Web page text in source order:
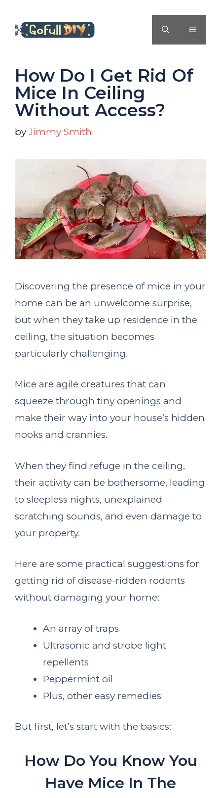
content
MENU
How Do I Get Rid Of
Mice In Ceiling
Without Access?
byJimmy Smith
Discovering the presence of mice in your
home can be an unwelcome surprise,
but when they take up residence in the
ceiling, the situation becomes
particularly challenging.
Mice are agile creatures that can
squeeze through tiny openings and
make their way into your house’s hidden
nooks and crannies.
When they find refuge in the ceiling,
their activity can be bothersome, leading
to sleepless nights, unexplained
scratching sounds, and even damage to
your property.
Here are some practical suggestions for
getting rid of disease-ridden rodents
without damaging your home:
An array of traps
Ultrasonic and strobe light
repellents
Peppermint oil
Plus, other easy remedies
But first, let’s start with the basics:
How Do You Know You
Have Mice In The